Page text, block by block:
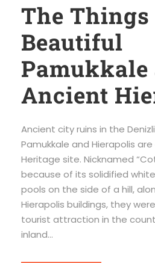
The Things
Beautiful
Pamukkale
Ancient
Ancient city ruins in the
Pamukkale and Hierapolis are
Heritage site. Nicknamed
because of its solidified
pools on the side of a hill,
Hierapolis buildings, they
tourist attraction in the
inland...